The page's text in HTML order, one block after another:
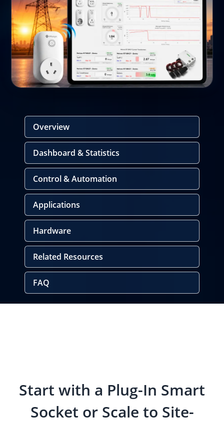
Overview
Dashboard & Statistics
Control & Automation
Applications
Hardware
Related Resources
FAQ
Start with a Plug-In Smart
Socket or Scale to Site-